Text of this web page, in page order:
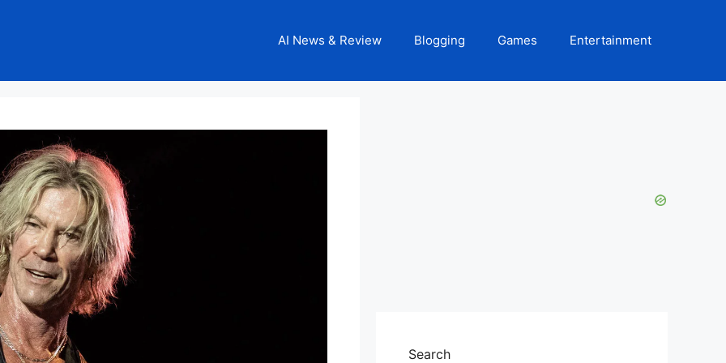
AI News & Review Blogging Games Entertainment
Search